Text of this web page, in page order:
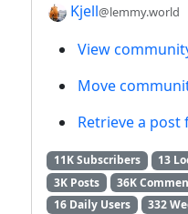
Kjell@lemmy.world
View
Move
Retrieve a
11K Subscribers
13
3K Posts
36K
16 Daily Users
332